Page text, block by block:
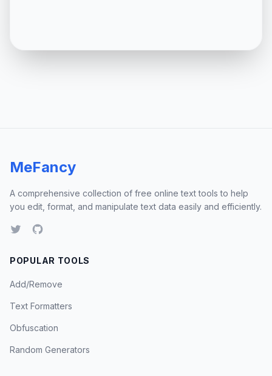
MeFancy
A comprehensive collection of free online text tools to help
you edit, format, and manipulate text data easily and efficiently.
POPULAR TOOLS
Add/Remove
Text Formatters
Obfuscation
Random Generators